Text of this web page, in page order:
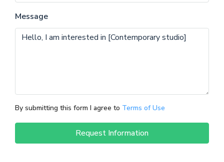
Message
By submitting this form I agree to Terms of Use
Request Information